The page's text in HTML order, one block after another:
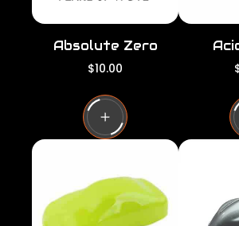
Absolute Zero
R
g
u
l
a
i
e
$10.00
l